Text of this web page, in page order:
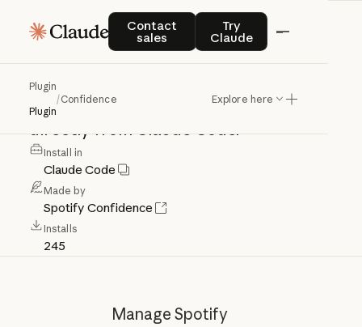
Contact
sales
Contact salesTry
Claude
Try Claude
Plugin
Plugin
/Confidence Explore here
Confidence
Access
experiments,
migration tools
directlyfromClaudeCode.
Install in
Claude Code
Made by
Spotify Confidence
Installs
245
Manage Spotify